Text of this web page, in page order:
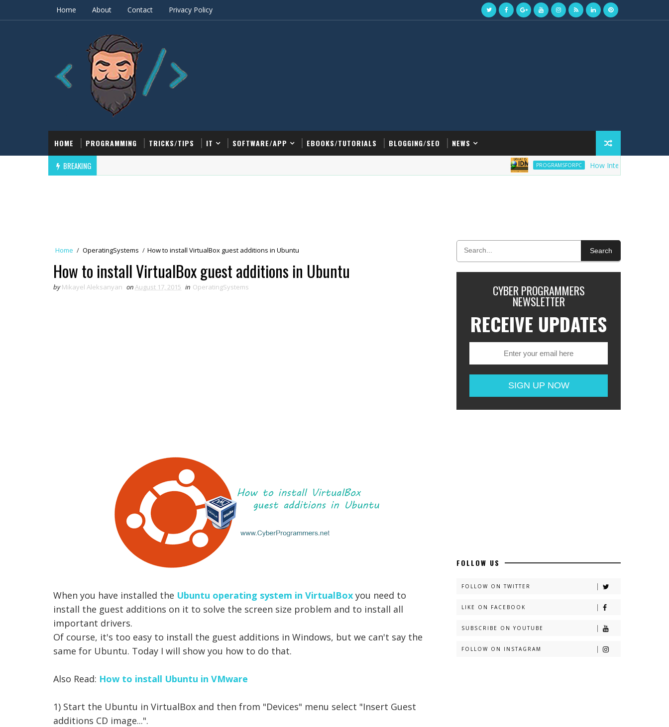
Home About Contact Privacy Policy
HOME PROGRAMMING TRICKS/TIPS IT SOFTWARE/APP EBOOKS/TUTORIALS BLOGGING/SEO NEWS
BREAKING PROGRAMSFORPC How Internet Download
Home / OperatingSystems / How to install VirtualBox guest additions in Ubuntu
How to install VirtualBox guest additions in Ubuntu
by Mikayel Aleksanyan onAugust 17, 2015 in OperatingSystems
When you have installed the Ubuntu operating system in VirtualBox you need to
install the guest additions on it to solve the screen size problem and to install all
important drivers.
Of course, it's too easy to install the guest additions in Windows, but we can't say the
same for Ubuntu. Today I will show you how to do that.
Also Read: How to install Ubuntu in VMware
1) Start the Ubuntu in VirtualBox and then from "Devices" menu select "Insert Guest
additions CD image...".
Search
CYBER PROGRAMMERS
NEWSLETTER
RECEIVE UPDATES
FOLLOW US
FOLLOW ON TWITTER
LIKE ON FACEBOOK
SUBSCRIBE ON YOUTUBE
FOLLOW ON INSTAGRAM